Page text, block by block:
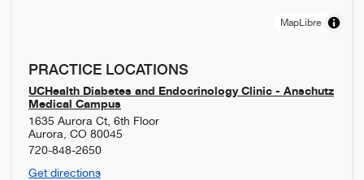
MapLibre
PRACTICE LOCATIONS
UCHealth Diabetes and Endocrinology Clinic - Anschutz
Medical Campus
1635 Aurora Ct, 6th Floor
Aurora CO 80045
720-848-2650
Get directions